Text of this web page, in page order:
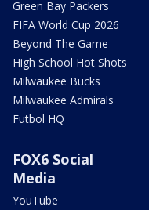
Green Bay Packers
FIFA World Cup 2026
Beyond The Game
High School Hot Shots
Milwaukee Bucks
Milwaukee Admirals
Futbol HQ
FOX6 Social
Media
YouTube